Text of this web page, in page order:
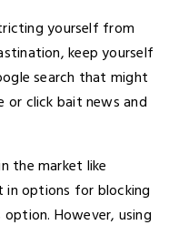
yourself from
keep yourself
search that might
or click bait news and
the market like
in options for blocking
However, using